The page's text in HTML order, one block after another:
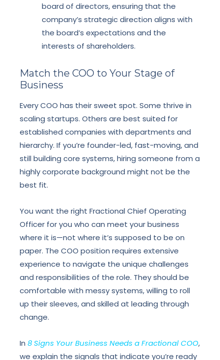
board of directors, ensuring that the
company’s strategic direction aligns with
the board’s expectations and the
interests of shareholders.
Match the COO to Your Stage of
Business
Every COO has their sweet spot. Some thrive in
scaling startups. Others are best suited for
established companies with departments and
hierarchy. If you’re founder-led, fast-moving, and
still building core systems, hiring someone from a
highly corporate background might not be the
best fit.
You want the right Fractional Chief Operating
Officer for you who can meet your business
where it is—not where it’s supposed to be on
paper. The COO position requires extensive
experience to navigate the unique challenges
and responsibilities of the role. They should be
comfortable with messy systems, willing to roll
up their sleeves, and skilled at leading through
change.
In 8 Signs Your Business Needs a Fractional COO,
we explain the signals that indicate you’re ready